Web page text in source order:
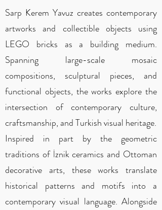
Sarp Kerem Yavuz creates contemporary
artworks and collectible objects using
LEGO bricks as a building medium.
Spanning large-scale mosaic
compositions, sculptural pieces, and
functional objects, the works explore the
intersection of contemporary culture,
craftsmanship, and Turkish visual heritage.
Inspired in part by the geometric
traditions of İznik ceramics and Ottoman
decorative arts, these works translate
historical patterns and motifs into a
contemporary visual language. Alongside